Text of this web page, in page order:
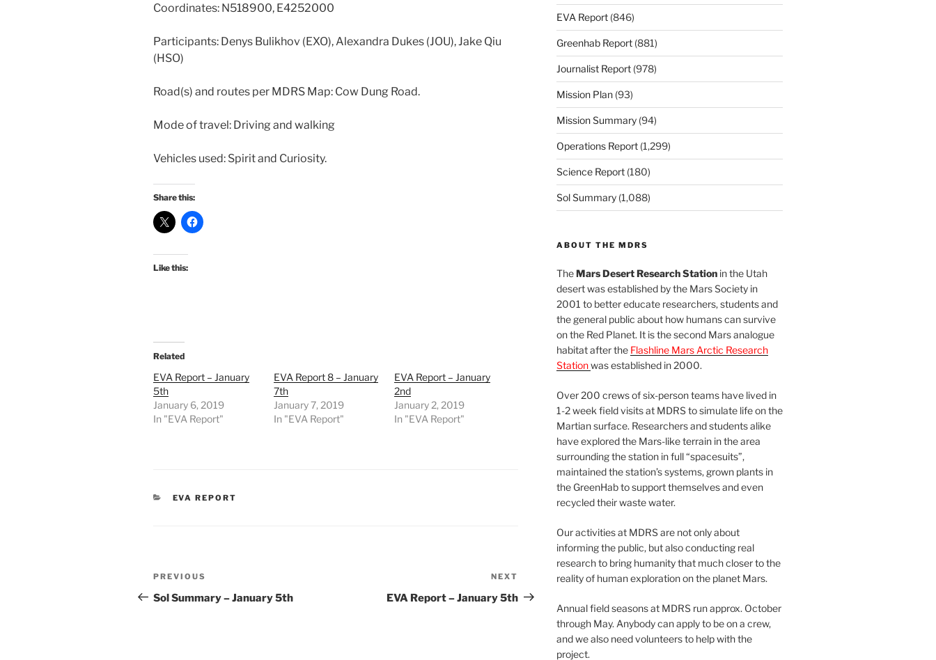
Coordinates: N518900, E4252000
Participants: Denys Bulikhov (EXO), Alexandra Dukes (JOU), Jake Qiu
(HSO)
Road(s) and routes per MDRS Map: Cow Dung Road.
Mode of travel: Driving and walking
Vehicles used: Spirit and Curiosity.
Share this:
Like this:
Related
EVA Report – January
5th
January 6, 2019
In "EVA Report"
EVA Report 8 – January
7th
January 7, 2019
In "EVA Report"
EVA Report – January
2nd
January 2, 2019
In "EVA Report"
CATEGORIES
EVA REPORT
Post
navigation
Previous
Post
PREVIOUS
Sol Summary – January 5th
Post
NEXT
EVA Report – January 5th
EVA Report(846)
Greenhab Report(881)
Journalist Report(978)
Mission Plan(93)
Mission Summary(94)
Operations Report(1,299)
Science Report(180)
Sol Summary(1,088)
ABOUT THE MDRS
TheMars Desert Research Stationin the Utah
desert was established by the Mars Society in
2001 to better educate researchers, students and
the general public about how humans can survive
on the Red Planet. It is the second Mars analogue
habitat after the Flashline Mars Arctic Research
Stationwas established in 2000.
Over 200 crews of six-person teams have lived in
1-2 week field visits at MDRS to simulate life on the
Martian surface. Researchers and students alike
have explored the Mars-like terrain in the area
surrounding the station in full “spacesuits”,
maintained the station’s systems, grown plants in
the GreenHab to support themselves and even
recycled their waste water.
Our activities at MDRS are not only about
informing the public, but also conducting real
research to bring humanity that much closer to the
reality of human exploration on the planet Mars.
Annual field seasons at MDRS run approx. October
through May. Anybody can apply to be on a crew,
and we also need volunteers to help with the
project.